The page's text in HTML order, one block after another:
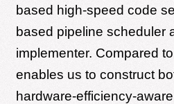
based high-speed code
based pipeline scheduler
implementer. Compared
enables us to construct
hardware-efficiency-